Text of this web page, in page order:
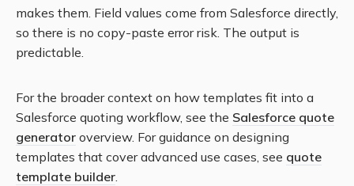
makes them. Field values come from Salesforce directly,
so there is no copy-paste error risk. The output is
predictable.
For the broader context on how templates fit into a
Salesforce quoting workflow, see the Salesforce quote
generator overview. For guidance on designing
templates that cover advanced use cases, see quote
template builder.